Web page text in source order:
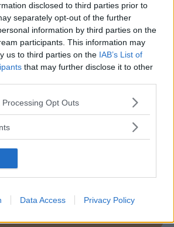
disclosed to third parties prior to
separately opt-out of the further
information by third parties on the
participants. This information may
us to third parties on the IAB’s List of
that may further disclose it to other
website/app uses one or more Google
or usage behaviour. You may click to
specified purposes in below Google
Opt Outs
Data Access Privacy Policy
PER BAMBINI
Baby Parking
EMILIA-ROMAGNA
(FORLÌ-CESENA)